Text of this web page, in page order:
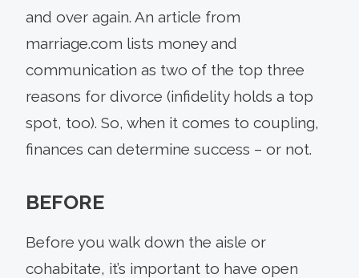
and over again. An article from
marriage.com lists money and
communication as two of the top three
reasons for divorce (infidelity holds a top
spot, too). So, when it comes to coupling,
finances can determine success – or not.
BEFORE
Before you walk down the aisle or
cohabitate, it’s important to have open